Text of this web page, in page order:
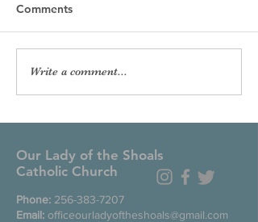
Comments
Write a comment...
Our Lady of the Shoals
Catholic Church
Phone: 256-383-7207
Email: officeourladyoftheshoals@gmail.com